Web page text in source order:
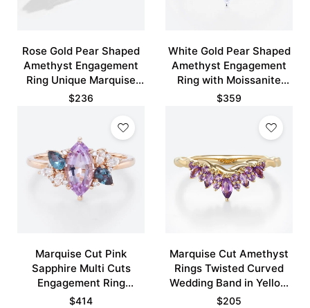
Rose Gold Pear Shaped
Amethyst Engagement
Ring Unique Marquise
Moissanite Side Stone
$236
White Gold Pear Shaped
Amethyst Engagement
Ring with Moissanite
Curved Wedding Ring
$359
Marquise Cut Pink
Sapphire Multi Cuts
Engagement Ring
Twilight Bloom Bridal
$414
Marquise Cut Amethyst
Rings Twisted Curved
Wedding Band in Yellow
Gold
$205